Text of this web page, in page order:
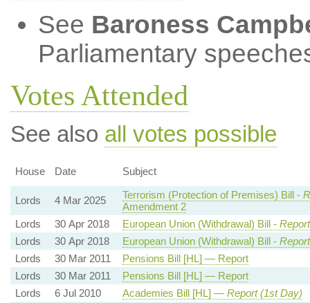
See Baroness
Parliamentary
Votes Attended
See also all votes possible
House Date Subject
Lords 4 Mar 2025 Terrorism (Protection of Premises) Bill -
Amendment 2
Lords
30 Apr 2018 European Union (Withdrawal) Bill -
Lords
30 Apr 2018 European Union (Withdrawal) Bill -
Lords
30 Mar 2011
Pensions Bill [HL] — Report
Lords
30 Mar 2011
Pensions Bill [HL] — Report
Lords
6 Jul 2010 Academies Bill [HL] — Report (1st Day)